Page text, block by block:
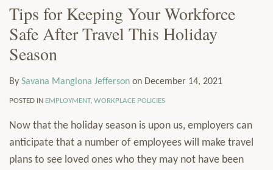
Meet
The
Team
Services
Contact
Subscribe
Tips for Keeping Your Workforce
Safe After Travel This Holiday
Season
By Savana Manglona Jefferson on December 14, 2021
POSTED IN EMPLOYMENT, WORKPLACE POLICIES
Now that the holiday season is upon us, employers can
anticipate that a number of employees will make travel
plans to see loved ones who they may not have been
post
post
post
post
on
LinkedIn
about
Savana
Manglona
LinkedIn
Profile
this
blog
via